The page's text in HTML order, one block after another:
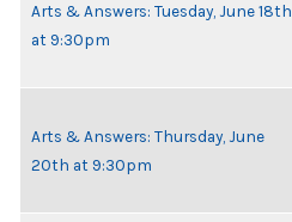
Arts & Answers: Tuesday, June 18th
at 9:30pm
Arts & Answers: Thursday, June
20th at 9:30pm